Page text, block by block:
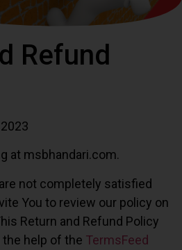
Refund
at msbhandari.com.
not completely satisfied
You to review our policy on
Return and Refund Policy
help of the TermsFeed